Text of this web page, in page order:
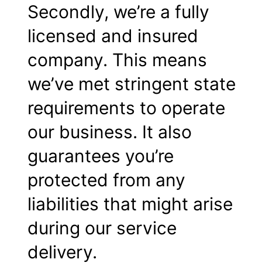
Secondly, we’re a fully
licensed and insured
company. This means
we’ve met stringent state
requirements to operate
our business. It also
guarantees you’re
protected from any
liabilities that might arise
during our service
delivery.